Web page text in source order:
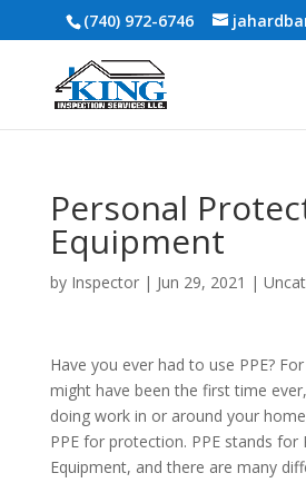
(740) 972-6746
Personal
Equipment
by Inspector| Jun 29, 2021 |
Have you ever had to use PPE?
might have been the first time
doing work in or around your
PPE for protection. PPE stands for
Equipment, and there are many